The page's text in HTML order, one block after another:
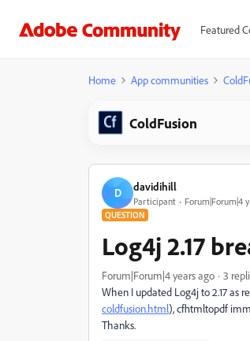
Featured
Home App communities
ColdFusion
D davidihill
Participant Forum|Forum|4
QUESTION
Log4j 2.17
Forum|Forum|4 years ago 3
When I updated Log4j to 2.17 as
coldfusion.html), cfhtmltopdf
Thanks.